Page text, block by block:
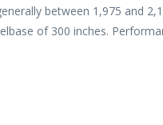
between 1,975 and
of 300 inches.